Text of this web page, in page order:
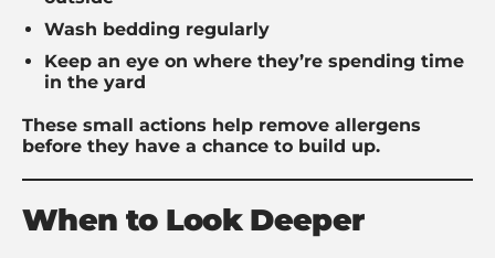
Wash bedding regularly
Keep an eye on where they’re spending time
in the yard
These small actions help remove allergens
before they have a chance to build up.
When to Look Deeper